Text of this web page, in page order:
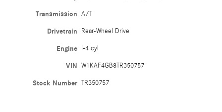
Transmission A/T
Drivetrain Rear-Wheel Drive
Engine I-4 cyl
VIN W1KAF4GB8TR350757
Stock Number TR350757